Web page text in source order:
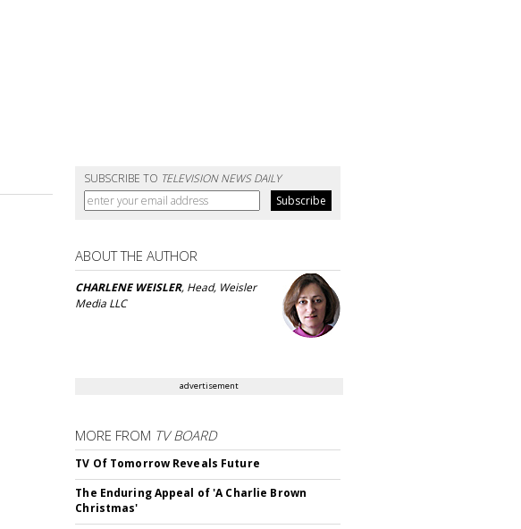
SUBSCRIBE TO TELEVISION NEWS DAILY
ABOUT THE AUTHOR
CHARLENE WEISLER, Head, Weisler
Media LLC
advertisement
MORE FROM TV BOARD
TV Of Tomorrow Reveals Future
The Enduring Appeal of 'A Charlie Brown
Christmas'